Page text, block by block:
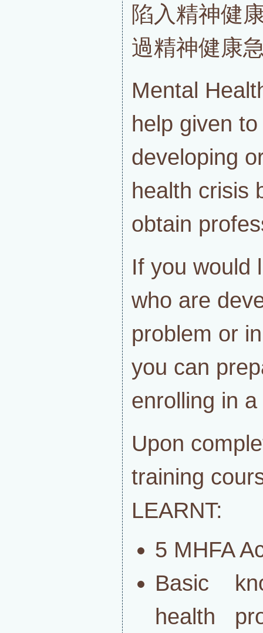
陷入精神健
過精神健康
Mental
help given
developing
health crisis
obtain
If you would
who are
problem or
you can
enrolling in
Upon
training
LEARNT:
5 MHFA
Basic
health